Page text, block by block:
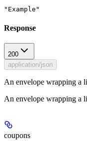
"Example"
Response
200
application/json
An envelope wrapping a
An envelope wrapping a
coupons